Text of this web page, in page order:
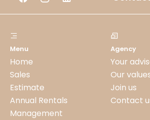
Menu
Home
Sales
Estimate
Annual Rentals
Management
Agency
Your
Our
Join us
Contact